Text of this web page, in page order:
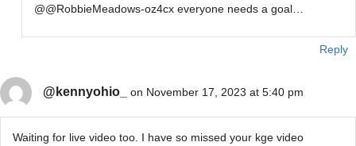
@@RobbieMeadows-oz4cx everyone needs a goal…
Reply
@kennyohio_ on November 17, 2023 at 5:40 pm
Waiting for live video too. I have so missed your kge video